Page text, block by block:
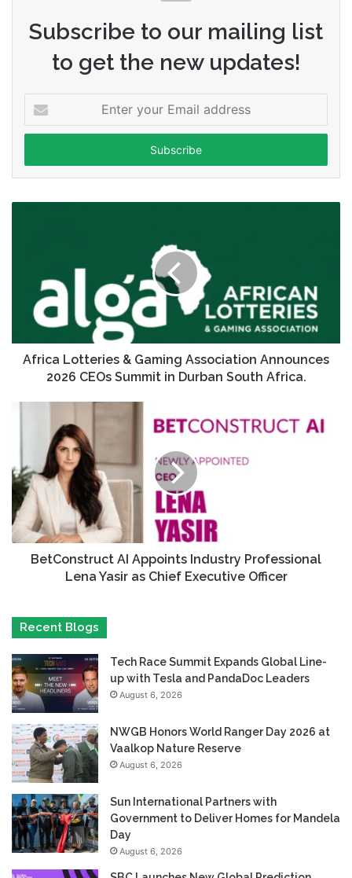
Subscribe to our mailing list
to get the new updates!
your
Email
Africa Lotteries & Gaming Association Announces
2026 CEOs Summit in Durban South Africa.
BetConstruct AI Appoints Industry Professional
Lena Yasir as Chief Executive Officer
Recent Blogs
Tech Race Summit Expands Global Line-
up with Tesla and PandaDoc Leaders
August 6, 2026
NWGB Honors World Ranger Day 2026 at
Vaalkop Nature Reserve
August 6, 2026
Sun International Partners with
Government to Deliver Homes for Mandela
Day
August 6, 2026